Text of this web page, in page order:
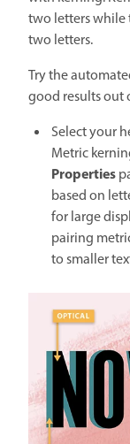
two letters while
two letters.
Try the
good results out
Select your
Metric
Properties
based on
for large
pairing
to smaller